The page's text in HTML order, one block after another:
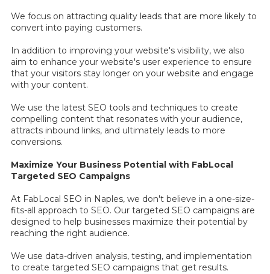
We focus on attracting quality leads that are more likely to
convert into paying customers.
In addition to improving your website's visibility, we also
aim to enhance your website's user experience to ensure
that your visitors stay longer on your website and engage
with your content.
We use the latest SEO tools and techniques to create
compelling content that resonates with your audience,
attracts inbound links, and ultimately leads to more
conversions.
Maximize Your Business Potential with FabLocal
Targeted SEO Campaigns
At FabLocal SEO in Naples, we don't believe in a one-size-
fits-all approach to SEO. Our targeted SEO campaigns are
designed to help businesses maximize their potential by
reaching the right audience.
We use data-driven analysis, testing, and implementation
to create targeted SEO campaigns that get results.